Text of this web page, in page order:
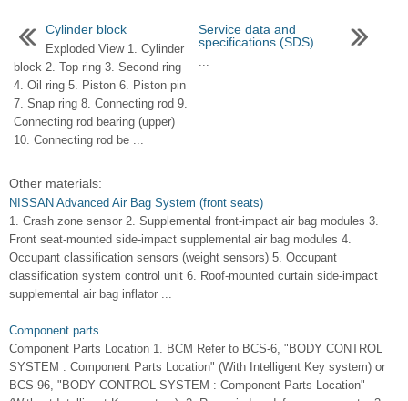
Cylinder block
Exploded View 1. Cylinder
block 2. Top ring 3. Second ring
4. Oil ring 5. Piston 6. Piston pin
7. Snap ring 8. Connecting rod 9.
Connecting rod bearing (upper)
10. Connecting rod be ...
Service data and
specifications (SDS)
...
Other materials:
NISSAN Advanced Air Bag System (front seats)
1. Crash zone sensor 2. Supplemental front-impact air bag modules 3.
Front seat-mounted side-impact supplemental air bag modules 4.
Occupant classification sensors (weight sensors) 5. Occupant
classification system control unit 6. Roof-mounted curtain side-impact
supplemental air bag inflator ...
Component parts
Component Parts Location 1. BCM Refer to BCS-6, "BODY CONTROL
SYSTEM : Component Parts Location" (With Intelligent Key system) or
BCS-96, "BODY CONTROL SYSTEM : Component Parts Location"